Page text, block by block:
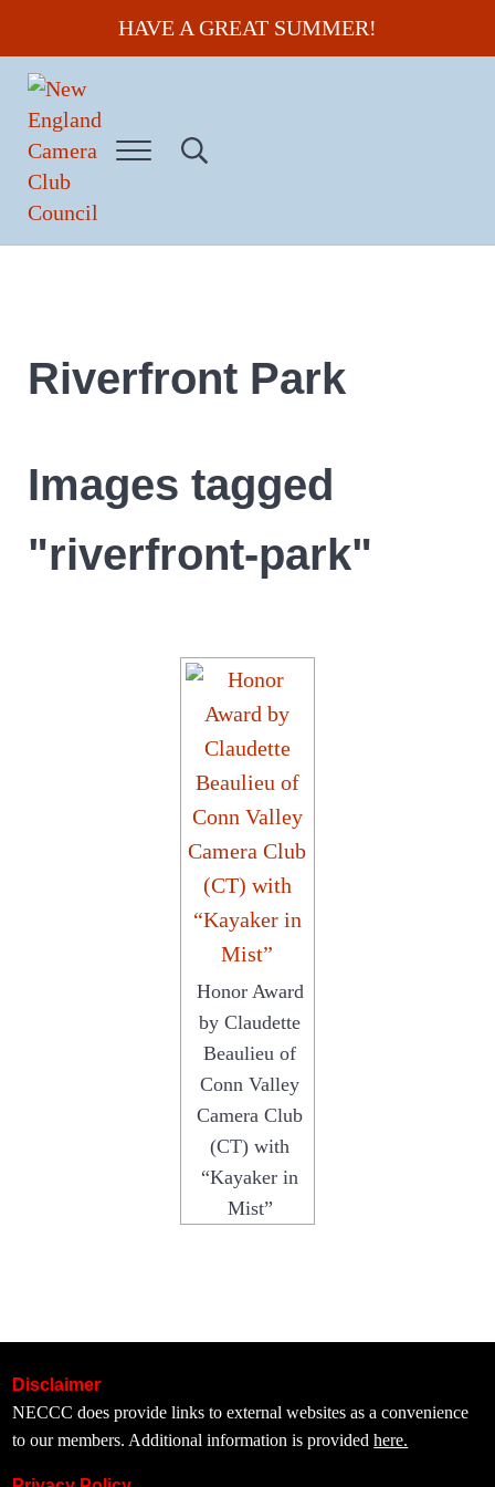
Skip to main content
Skip to header right navigation
Skip to site footerHAVE A GREAT SUMMER!
New England Camera Club Council
Menu Search...
Riverfront Park
Images tagged
"riverfront-park"
Honor Award
by Claudette
Beaulieu of
Conn Valley
Camera Club
(CT) with
“Kayaker in
Mist”
Disclaimer
NECCC does provide links to external websites as a convenience
to our members. Additional information is providedhere.